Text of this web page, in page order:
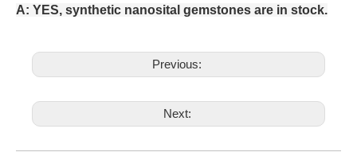
A: YES, synthetic nanosital gemstones are in stock.
Previous:
Next: